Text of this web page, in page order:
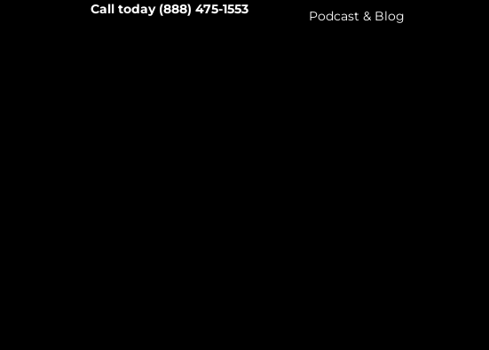
Call today (888) 475-1553
Podcast & Blog